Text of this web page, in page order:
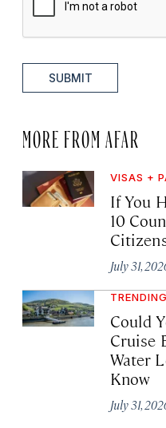
SUBMIT
MORE FROM AFAR
VISAS +
If You
10
July 31,
Could
Cruise
Water
Know
July 31,